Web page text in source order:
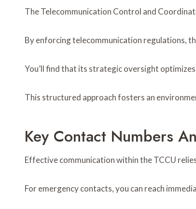
The Telecommunication Control and
By enforcing telecommunication regulations,
You’ll find that its strategic oversight
This structured approach fosters an
Key Contact Numbers
Effective communication within the TCCU
For emergency contacts, you can reach